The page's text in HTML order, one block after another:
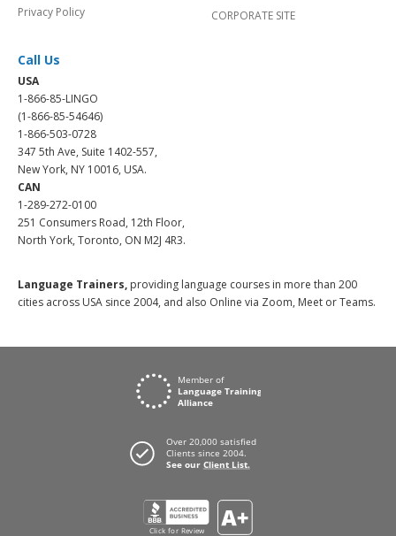
Privacy Policy
CORPORATE SITE
Call Us
USA
1-866-85-LINGO
(1-866-85-54646)
1-866-503-0728
347 5th Ave, Suite 1402-557,
New York, NY 10016, USA.
CAN
1-289-272-0100
251 Consumers Road, 12th Floor,
North York, Toronto, ON M2J 4R3.
Language Trainers, providing language courses in more than 200
cities across USA since 2004, and also Online via Zoom, Meet or Teams.